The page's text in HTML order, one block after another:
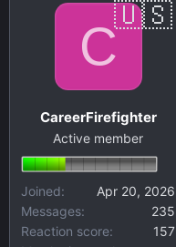
C
CareerFirefighter
Active member
Joined
Apr 20, 2026
Messages
235
Reaction score
157